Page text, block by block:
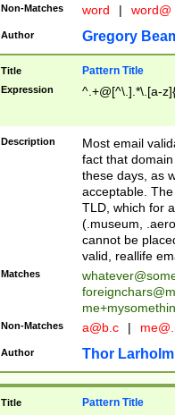
Non-Matches word | word@
Author Gregory
Title Pattern Title
Expression ^.+@[^\.].*\.[a-
Description
Most email
fact that
these days, as
acceptable.
TLD, which for
(.museum,
cannot be
valid, reallife
Matches
Non-Matches a@b.c |
Author Thor Larholm
Title Pattern Title